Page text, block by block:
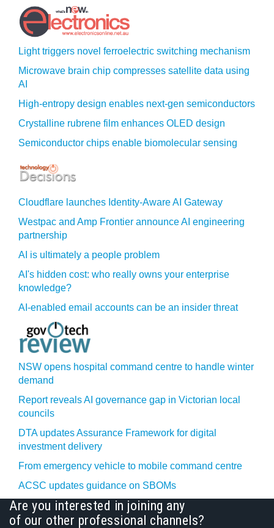
Light triggers novel ferroelectric switching mechanism
Microwave brain chip compresses satellite data using
AI
High-entropy design enables next-gen semiconductors
Crystalline rubrene film enhances OLED design
Semiconductor chips enable biomolecular sensing
Cloudflare launches Identity‍-‍Aware AI Gateway
Westpac and Amp Frontier announce AI engineering
partnership
AI is ultimately a people problem
AI's hidden cost: who really owns your enterprise
knowledge?
AI-enabled email accounts can be an insider threat
NSW opens hospital command centre to handle winter
demand
Report reveals AI governance gap in Victorian local
councils
DTA updates Assurance Framework for digital
investment delivery
From emergency vehicle to mobile command centre
ACSC updates guidance on SBOMs
Are you interested in joining any
of our other professional channels?